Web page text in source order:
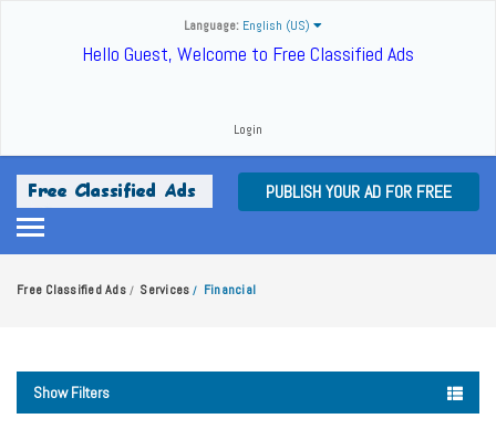
Language: English (US)
Hello Guest, Welcome to Free Classified Ads
Login
PUBLISH YOUR AD FOR FREE
Free Classified Ads / Services / Financial
Show Filters